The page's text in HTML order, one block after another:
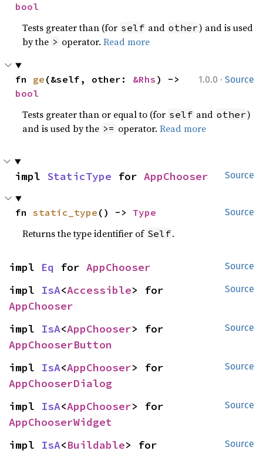
bool
Tests greater than (for self and other) and is used
by the > operator.Read more
1.0.0 · Source
fn ge (&self, other: &Rhs
bool
Tests greater than or equal to (for self and other)
and is used by the >= operator.Read more
Source
impl StaticType for AppChooser
Source
fn static_type () -> Type
Returns the type identifier of Self.
Source
impl Eq for AppChooser
Source
impl IsA<Accessible
AppChooser
Source
impl IsA<AppChooser
AppChooserButton
Source
impl IsA<AppChooser
AppChooserDialog
Source
impl IsA<AppChooser
AppChooserWidget
Source
impl IsA<Buildable